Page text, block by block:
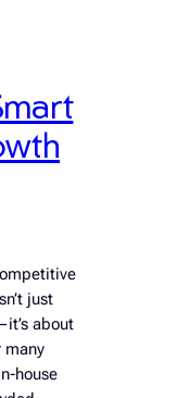
just
about
many
house